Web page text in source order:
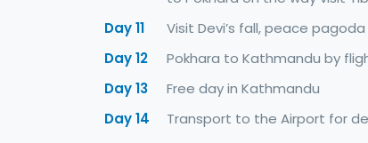
Day 11
Visit Devi’s fall, peace
Day 12
Pokhara to Kathmandu by
Day 13
Free day in Kathmandu
Day 14
Transport to the Airport for